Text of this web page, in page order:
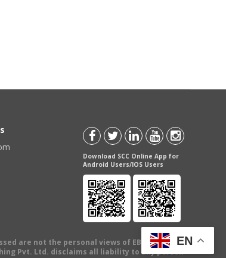
Download SCC Online App for
Android Users/IOS Users
are not the personal views of EBC Publishing
Pvt. Ltd. disclaims all liability to any person
EN